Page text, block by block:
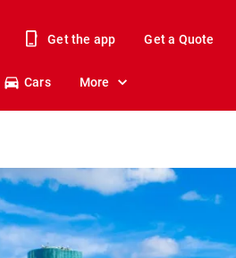
Get the app Get a Quote
Cars More